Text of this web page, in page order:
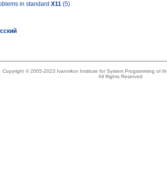
in standard X11 (5)
Copyright © 2005-2023 Ivannikov Institute for System Programming of
All Rights Reserved